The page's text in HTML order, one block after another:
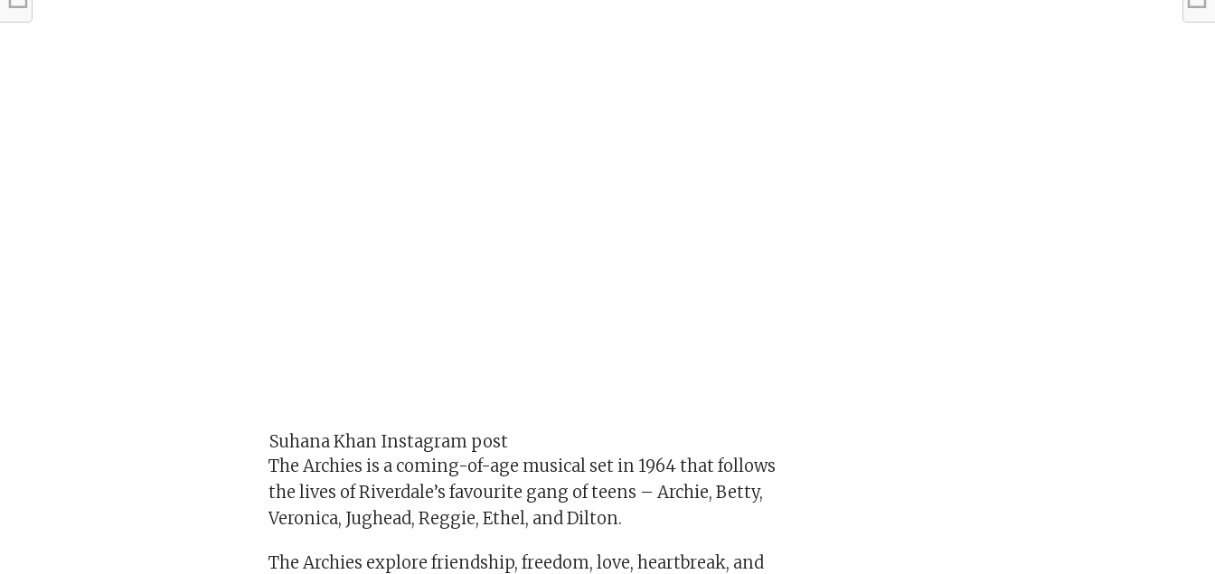
Suhana Khan Instagram post
The Archies is a coming-of-age musical set in 1964 that follows
the lives of Riverdale’s favourite gang of teens – Archie, Betty,
Veronica, Jughead, Reggie, Ethel, and Dilton.
The Archies explore friendship, freedom, love, heartbreak, and